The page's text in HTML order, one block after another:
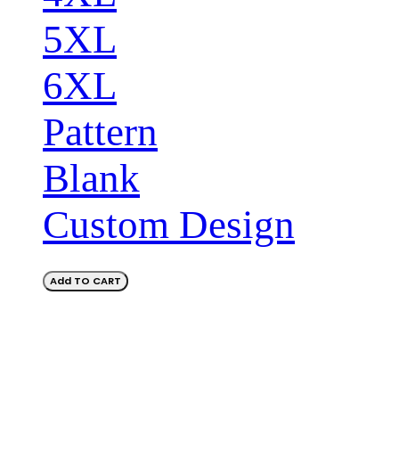
5XL
6XL
Pattern
Blank
Custom Design
Add TO CART